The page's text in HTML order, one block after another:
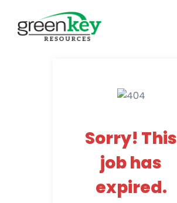
content
Sorry! This
job has
expired.